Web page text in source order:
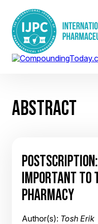
ABSTRACT
IMPORTANT TO
PHARMACY
Author(s): Tosh Erik